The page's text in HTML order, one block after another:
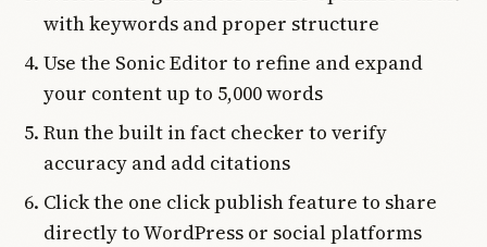
with keywords and proper structure
Use the Sonic Editor to refine and expand
your content up to 5,000 words
Run the built in fact checker to verify
accuracy and add citations
Click the one click publish feature to share
directly to WordPress or social platforms